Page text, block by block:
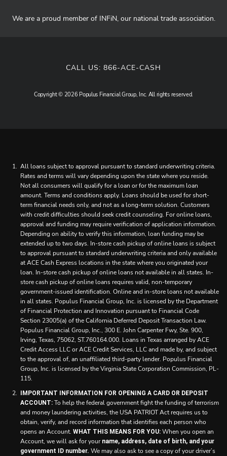
We are a proud member of INFiN, our national trade association.
CALL US:866-ACE-CASH
Copyright © 2026 Populus Financial Group, Inc. All rights reserved.
All loans subject to approval pursuant to standard underwriting criteria.
Rates and terms will vary depending upon the state where you reside.
Not all consumers will qualify for a loan or for the maximum loan
amount. Terms and conditions apply. Loans should be used for short-
term financial needs only, and not as a long-term solution. Customers
with credit difficulties should seek credit counseling. For online loans,
approval and funding may require verification of application information.
Depending on ability to verify this information, loan funding may be
extended up to two days. In-store cash pickup of online loans is subject
to approval pursuant to standard underwriting criteria and only available
at ACE Cash Express locations in the state where you originated your
loan. In-store cash pickup of online loans not available in all states. In-
store cash pickup of online loans requires valid, non-temporary
government-issued identification. Online and in-store loans not available
in all states. Populus Financial Group, Inc. is licensed by the Department
of Financial Protection and Innovation pursuant to Financial Code
Section 23005(a) of the California Deferred Deposit Transaction Law.
Populus Financial Group, Inc., 300 E. John Carpenter Fwy, Ste. 900,
Irving, Texas, 75062, ST.760164.000. Loans in Texas arranged by ACE
Credit Access LLC or ACE Credit Services, LLC and made by, and subject
to the approval of, an unaffiliated third-party lender. Populus Financial
Group, Inc. is licensed by the Virginia State Corporation Commission, PL-
115.
IMPORTANT INFORMATION FOR OPENING A CARD OR DEPOSIT
ACCOUNT: To help the federal government fight the funding of terrorism
and money laundering activities, the USA PATRIOT Act requires us to
obtain, verify, and record information that identifies each person who
opens an Account. WHAT THIS MEANS FOR YOU: When you open an
Account, we will ask for your name, address, date of birth, and your
government ID number. We may also ask to see a copy of your driver’s